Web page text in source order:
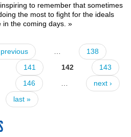
to remember that sometimes
the most to fight for the ideals
the coming days. »
previous
138
141 142
143
146
next ›
last »